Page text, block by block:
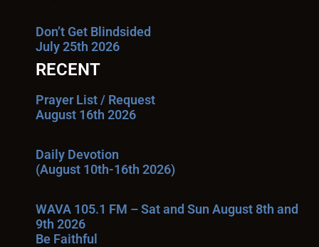
Don’t Get Blindsided
July 25th 2026
RECENT
Prayer List / Request
August 16th 2026
Daily Devotion
(August 10th-16th 2026)
WAVA 105.1 FM – Sat and Sun August 8th and
9th 2026
Be Faithful